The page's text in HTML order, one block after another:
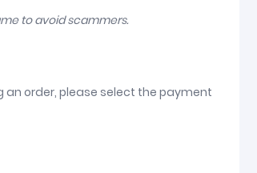
to avoid scammers.
order, please select the payment